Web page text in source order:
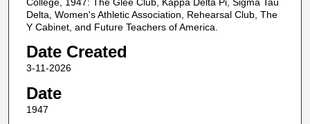
Delta, Women's Athletic Association, Rehearsal Club, The
Y Cabinet, and Future Teachers of America.
Date Created
3-11-2026
Date
1947